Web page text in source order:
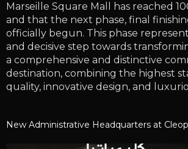
Marseille Square Mall has reached
and that the next phase, final
officially begun. This phase
and decisive step towards
a comprehensive and distinctive
destination, combining the highest
quality, innovative design, and
New Administrative Headquarters at